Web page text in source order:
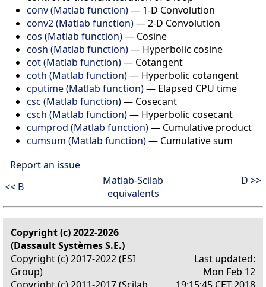
conv (Matlab function)— 1-D Convolution
conv2 (Matlab function)—2-D Convolution
cos (Matlab function)— Cosine
cosh (Matlab function)— Hyperbolic cosine
cot (Matlab function)— Cotangent
coth (Matlab function)— Hyperbolic cotangent
cputime (Matlab function)— Elapsed CPU time
csc (Matlab function)— Cosecant
csch (Matlab function)— Hyperbolic cosecant
cumprod (Matlab function)— Cumulative product
cumsum (Matlab function)— Cumulative sum
Report an issue
<< B
Matlab-Scilab
equivalents
D >>
Copyright (c) 2022-2026
(Dassault Systèmes S.E.)
Copyright (c) 2017-2022 (ESI
Group)
Last updated:
Mon Feb 12